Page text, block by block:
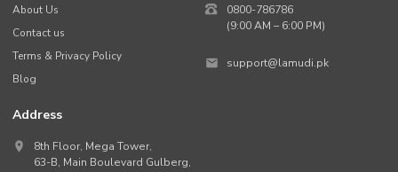
About Us
Contact us
Terms & Privacy Policy
Blog
0800-786786
(9:00 AM – 6:00 PM)
support@lamudi.pk
Address
8th Floor, Mega Tower,
63-B, Main Boulevard Gulberg,